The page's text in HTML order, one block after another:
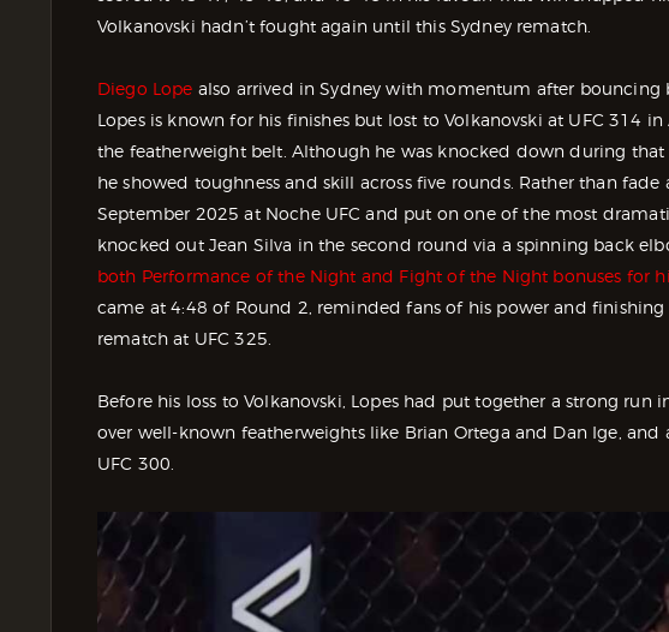
Volkanovski hadn’t fought again until this Sydney rematch.
Diego Lope also arrived in Sydney with momentum after bouncing
Lopes is known for his finishes but lost to Volkanovski at UFC 314
the featherweight belt. Although he was knocked down during
he showed toughness and skill across five rounds. Rather than
September 2025 at Noche UFC and put on one of the most
knocked out Jean Silva in the second round via a spinning back
both Performance of the Night and Fight of the Night bonuses for
came at 4:48 of Round 2, reminded fans of his power and
rematch at UFC 325.
Before his loss to Volkanovski, Lopes had put together a strong run
over well-known featherweights like Brian Ortega and Dan Ige,
UFC 300.